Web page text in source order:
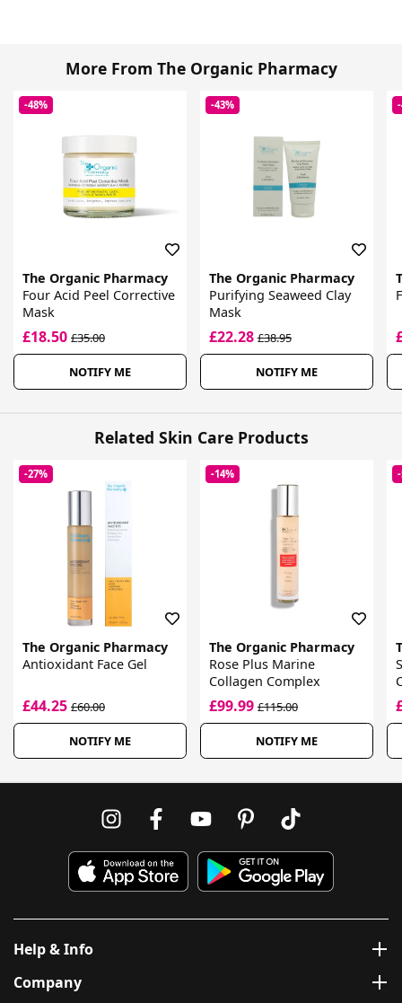
More From The Organic Pharmacy
-48%
The Organic Pharmacy
Four Acid Peel Corrective
Mask
£18.50 £35.00
NOTIFY ME
-43%
The Organic Pharmacy
Purifying Seaweed Clay
Mask
£22.28£38.95
NOTIFY ME
Related Skin Care Products
-27%
The Organic Pharmacy
Antioxidant Face Gel
£44.25 £60.00
NOTIFY ME
-14%
The Organic Pharmacy
Rose Plus Marine
Collagen Complex
£99.99£115.00
NOTIFY ME
Help & Info
Company